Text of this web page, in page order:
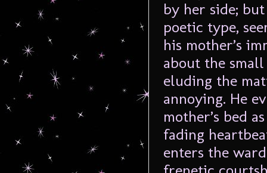
by her side;
poetic type,
his mother’s
about the
eluding the
annoying. He
mother’s bed
fading
enters the